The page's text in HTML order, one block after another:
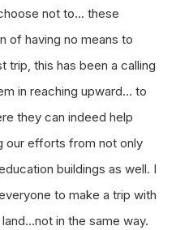
not to… these
of having no means to
trip, this has been a calling
in reaching upward… to
they can indeed help
our efforts from not only
buildings as well. I
to make a trip with
in the same way.